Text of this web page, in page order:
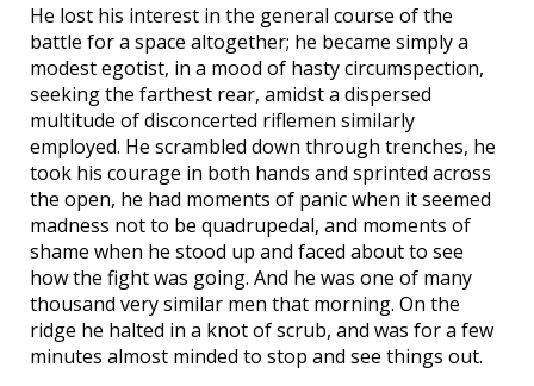
He lost his interest in the general course of the
battle for a space altogether; he became simply a
modest egotist, in a mood of hasty circumspection,
seeking the farthest rear, amidst a dispersed
multitude of disconcerted riflemen similarly
employed. He scrambled down through trenches, he
took his courage in both hands and sprinted across
the open, he had moments of panic when it seemed
madness not to be quadrupedal, and moments of
shame when he stood up and faced about to see
how the fight was going. And he was one of many
thousand very similar men that morning. On the
ridge he halted in a knot of scrub, and was for a few
minutes almost minded to stop and see things out.